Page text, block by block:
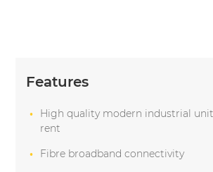
Features
High quality modern industrial
rent
Fibre broadband connectivity